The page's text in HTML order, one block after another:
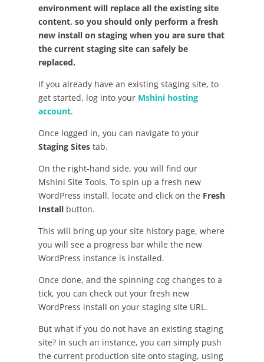
environment will replace all the existing site
content, so you should only perform a fresh
new install on staging when you are sure that
the current staging site can safely be
replaced.
If you already have an existing staging site, to
get started, log into your Mshini hosting
account.
Once logged in, you can navigate to your
Staging Sitestab.
On the right-hand side, you will find our
Mshini Site Tools. To spin up a fresh new
WordPress install, locate and click on the Fresh
Installbutton.
This will bring up your site history page, where
you will see a progress bar while the new
WordPress instance is installed.
Once done, and the spinning cog changes to a
tick, you can check out your fresh new
WordPress install on your staging site URL.
But what if you do not have an existing staging
site? In such an instance, you can simply push
the current production site onto staging, using